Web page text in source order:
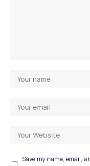
Save my name, email,